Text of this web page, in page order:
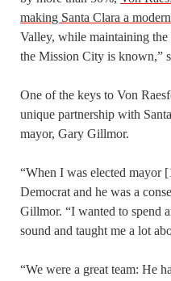
making Santa Clara a
Valley, while maintaining
the Mission City is known,”
One of the keys to Von
unique partnership with
mayor, Gary Gillmor.
“When I was elected mayor
Democrat and he was a
Gillmor. “I wanted to spend
sound and taught me a lot
“We were a great team: He